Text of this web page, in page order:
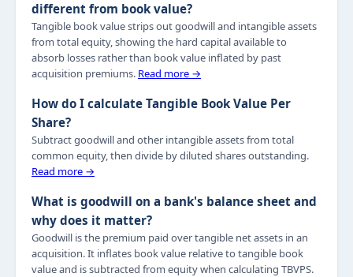
different from book value?
Tangible book value strips out goodwill and intangible assets
from total equity, showing the hard capital available to
absorb losses rather than book value inflated by past
acquisition premiums. Read more →
How do I calculate Tangible Book Value Per
Share?
Subtract goodwill and other intangible assets from total
common equity, then divide by diluted shares outstanding.
Read more →
What is goodwill on a bank's balance sheet and
why does it matter?
Goodwill is the premium paid over tangible net assets in an
acquisition. It inflates book value relative to tangible book
value and is subtracted from equity when calculating TBVPS.